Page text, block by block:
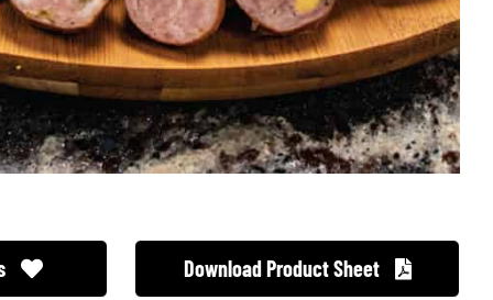
Download Product Sheet